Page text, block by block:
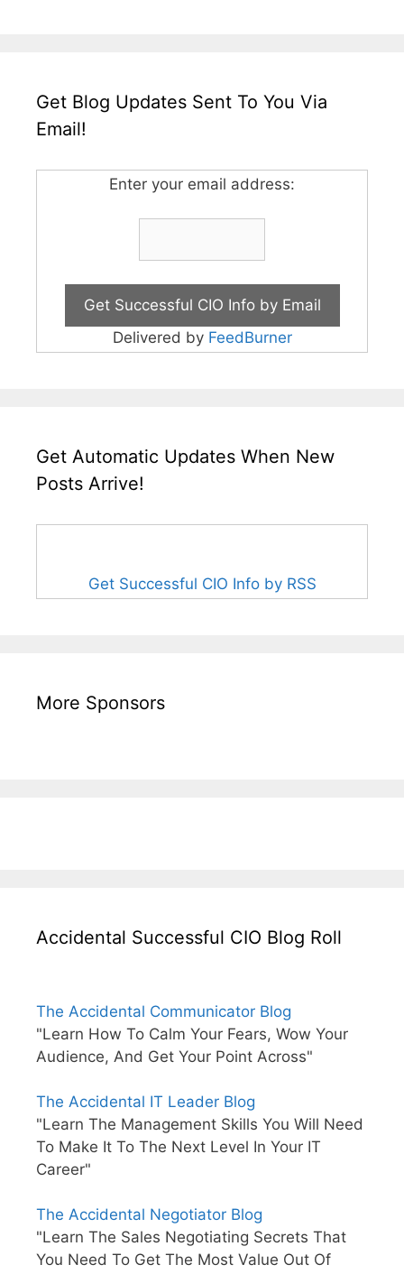
Get Blog Updates Sent To You Via
Email!
Enter your email address:
Delivered by FeedBurner
Get Automatic Updates When New
Posts Arrive!
Get Successful CIO Info by RSS
More Sponsors
Accidental Successful CIO Blog Roll
The Accidental Communicator Blog
"Learn How To Calm Your Fears, Wow Your
Audience, And Get Your Point Across"
The Accidental IT Leader Blog
"Learn The Management Skills You Will Need
To Make It To The Next Level In Your IT
Career"
The Accidental Negotiator Blog
"Learn The Sales Negotiating Secrets That
You Need To Get The Most Value Out Of